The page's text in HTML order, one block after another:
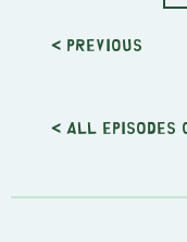
< Previous
< All episodes